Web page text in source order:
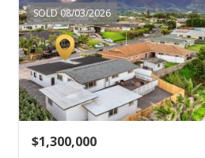
SOLD 08/03/2026
$1,300,000